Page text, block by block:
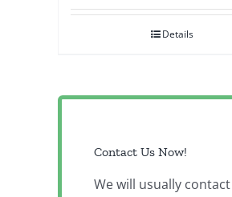
Details
Contact Us Now!
We will usually